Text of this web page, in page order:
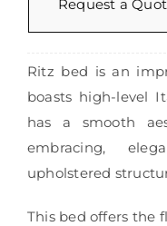
Request a
Ritz bed is an
boasts high-level
has a smooth
embracing,
upholstered
This bed offers the